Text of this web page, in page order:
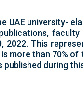
UAE university-
faculty
This
more than 70%
during